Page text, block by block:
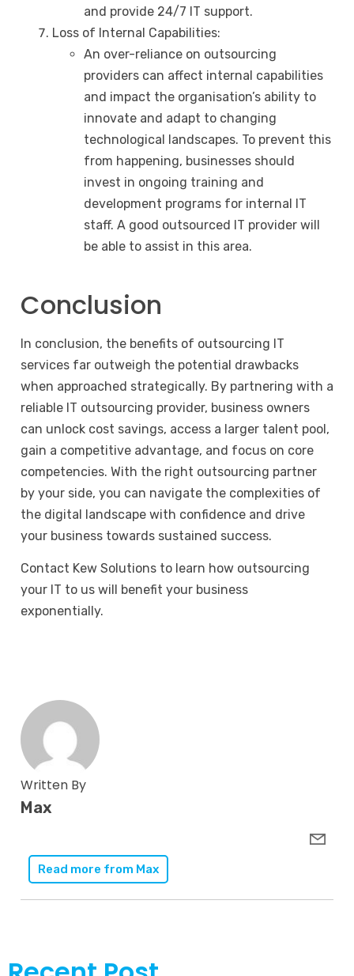
and provide 24/7 IT support.
Loss of Internal Capabilities:
An over-reliance on outsourcing
providers can affect internal capabilities
and impact the organisation’s ability to
innovate and adapt to changing
technological landscapes. To prevent this
from happening, businesses should
invest in ongoing training and
development programs for internal IT
staff. A good outsourced IT provider will
be able to assist in this area.
Conclusion
In conclusion, the benefits of outsourcing IT
services far outweigh the potential drawbacks
when approached strategically. By partnering with a
reliable IT outsourcing provider, business owners
can unlock cost savings, access a larger talent pool,
gain a competitive advantage, and focus on core
competencies. With the right outsourcing partner
by your side, you can navigate the complexities of
the digital landscape with confidence and drive
your business towards sustained success.
Contact Kew Solutions to learn how outsourcing
your IT to us will benefit your business
exponentially.
Written By
Max
Read more from Max